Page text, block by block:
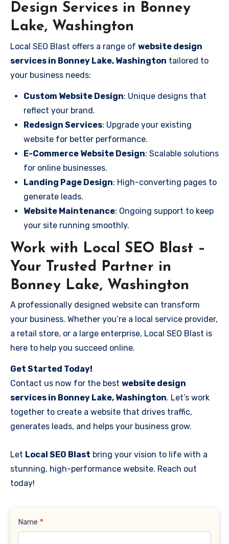
Design Services in Bonney
Lake, Washington
Local SEO Blast offers a range of website design
services in Bonney Lake, Washington tailored to
your business needs:
Custom Website Design: Unique designs that
reflect your brand.
Redesign Services: Upgrade your existing
website for better performance.
E-Commerce Website Design: Scalable solutions
for online businesses.
Landing Page Design: High-converting pages to
generate leads.
Website Maintenance: Ongoing support to keep
your site running smoothly.
Work with Local SEO Blast –
Your Trusted Partner in
Bonney Lake, Washington
A professionally designed website can transform
your business. Whether you’re a local service provider,
a retail store, or a large enterprise, Local SEO Blast is
here to help you succeed online.
Get Started Today!
Contact us now for the best website design
services in Bonney Lake, Washington. Let’s work
together to create a website that drives traffic,
generates leads, and helps your business grow.
Let Local SEO Blast bring your vision to life with a
stunning, high-performance website. Reach out
today!
Contact
Name *